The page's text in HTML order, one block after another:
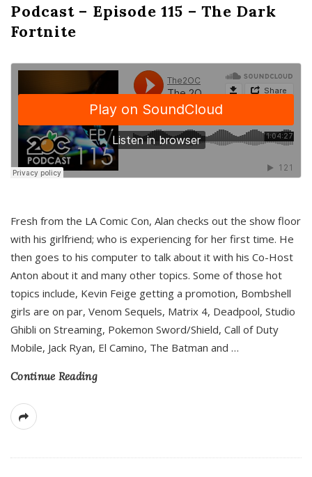
Podcast – Episode 115 – The Dark
Fortnite
Fresh from the LA Comic Con, Alan checks out the show floor
with his girlfriend; who is experiencing for her first time. He
then goes to his computer to talk about it with his Co-Host
Anton about it and many other topics. Some of those hot
topics include, Kevin Feige getting a promotion, Bombshell
girls are on par, Venom Sequels, Matrix 4, Deadpool, Studio
Ghibli on Streaming, Pokemon Sword/Shield, Call of Duty
Mobile, Jack Ryan, El Camino, The Batman and …
Continue Reading